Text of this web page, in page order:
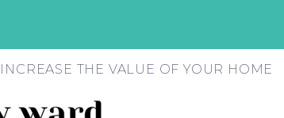
THE VALUE OF YOUR HOME